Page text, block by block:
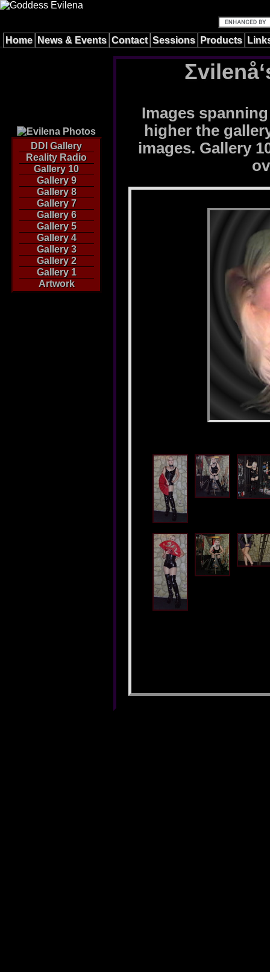
Home News & Events Contact Sessions Products
DDI Gallery
Reality Radio
Gallery 10
Gallery 9
Gallery 8
Gallery 7
Gallery 6
Gallery 5
Gallery 4
Gallery 3
Gallery 2
Gallery 1
Artwork
Images
higher the
images. Gallery